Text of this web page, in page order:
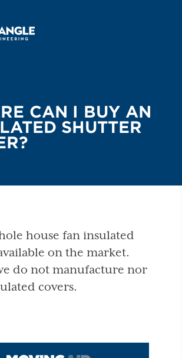
CAN I BUY AN
SHUTTER
house fan insulated
on the market.
do not manufacture nor
covers.